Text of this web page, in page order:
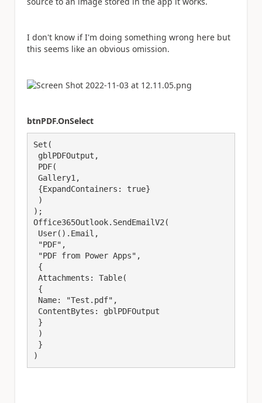
I don't know if I'm doing something wrong here but
this seems like an obvious omission.
btnPDF.OnSelect
Set(
);
Office365Outlook.SendEmailV2(
)